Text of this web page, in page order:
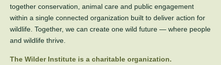
together conservation, animal care and public engagement
within a single connected organization built to deliver action for
wildlife. Together, we can create one wild future — where people
and wildlife thrive.
The Wilder Institute is a charitable organization.